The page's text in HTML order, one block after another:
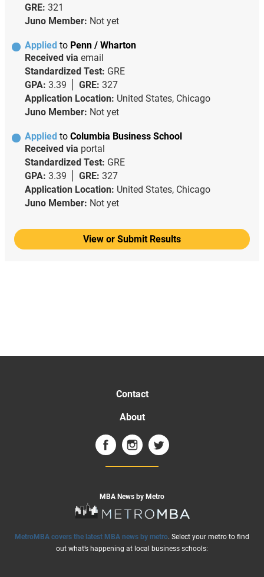
GRE: 321
Juno Member: Not yet
Applied to Penn / Wharton
Received via email
Standardized Test: GRE
GPA: 3.39 GRE: 327
Application Location: United States, Chicago
Juno Member: Not yet
Applied to Columbia Business School
Received via portal
Standardized Test: GRE
GPA: 3.39 GRE: 327
Application Location: United States, Chicago
Juno Member: Not yet
View or Submit Results
Contact
About
MBA News by Metro
MetroMBA covers the latest MBA news by metro. Select your metro to find
out what’s happening at local business schools: